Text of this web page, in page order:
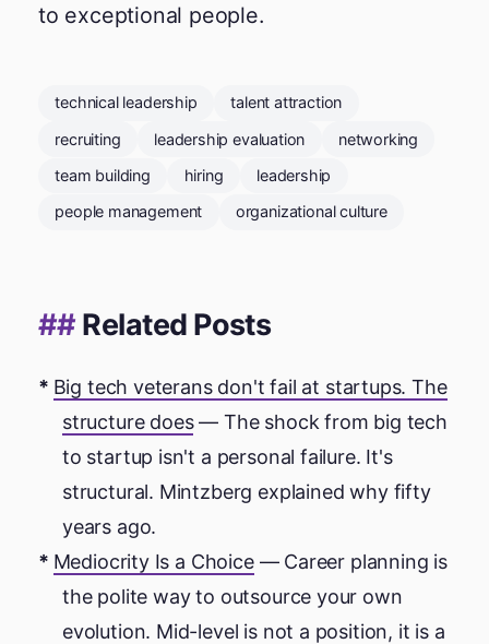
to exceptional people.
technical leadership
talent attraction
recruiting
leadership evaluation
networking
team building
hiring
leadership
people management
organizational culture
Related Posts
Big tech veterans don't fail at startups. The
structure does— The shock from big tech
to startup isn't a personal failure. It's
structural. Mintzberg explained why fifty
years ago.
Mediocrity Is a Choice— Career planning is
the polite way to outsource your own
evolution. Mid-level is not a position, it is a